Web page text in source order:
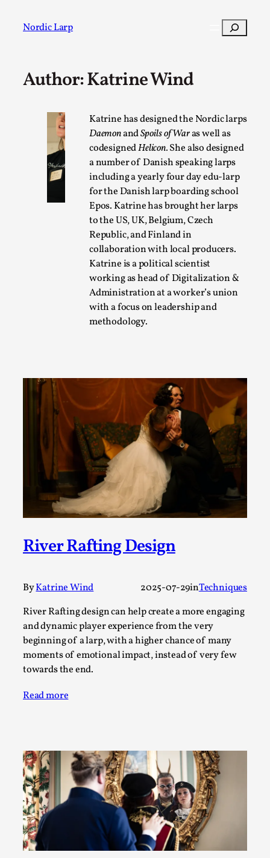
Nordic Larp Search
Author: Katrine Wind
Katrine has designed the Nordic larps
DaemonandSpoils of Waras well as
codesignedHelicon.She also designed
a number of Danish speaking larps
including a yearly four day edu-larp
for the Danish larp boarding school
Epos. Katrine has brought her larps
to the US, UK, Belgium, Czech
Republic, and Finland in
collaboration with local producers.
Katrine is a political scientist
working as head of Digitalization &
Administration at a worker’s union
with a focus on leadership and
methodology.
River Rafting Design
ByKatrine Wind 2025-07-29inTechniques
River Rafting design can help create a more engaging
and dynamic player experience from the very
beginning of a larp, with a higher chance of many
moments of emotional impact, instead of very few
towards the end.
Read more
Post Filter
A Transformative Journey of a Character in
By Ashley Perryman2026-07-22
Read More...
Permission to Play
Opinion,
We provide adults with permission to play. We also
provide children with the same permission but the...
Read More...
SOMA – A larp about Insanity, Intimacy, and
Giant Robots
By Mo Holkar 2026-06-22